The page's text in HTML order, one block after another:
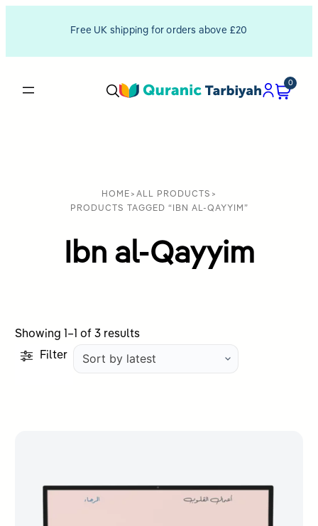
Free UK shipping for orders above £20
0
HOME > ALL PRODUCTS >
PRODUCTS TAGGED “IBN AL-QAYYIM”
Ibn al-Qayyim
Showing 1–1 of 3 resultsSorted
Filter